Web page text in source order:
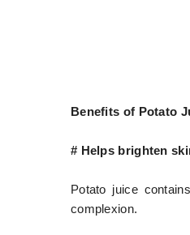
Benefits of Potato
# Helps brighten
Potato juice
complexion.